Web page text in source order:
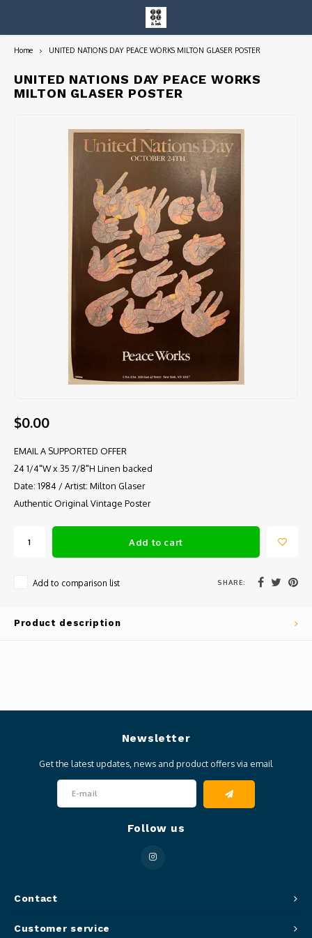
Entire Collection
Home UNITED NATIONS DAY PEACE WORKS MILTON GLASER POSTER
UNITED NATIONS DAY PEACE WORKS
MILTON GLASER POSTER
$0.00
EMAIL A SUPPORTED OFFER
24 1/4"W x 35 7/8"H Linen backed
Date: 1984 / Artist: Milton Glaser
Authentic Original Vintage Poster
Add to cart
Add to comparison list SHARE:
Product description
Contact
Newsletter
Get the latest updates, news and product offers via email
Follow us
Customer service